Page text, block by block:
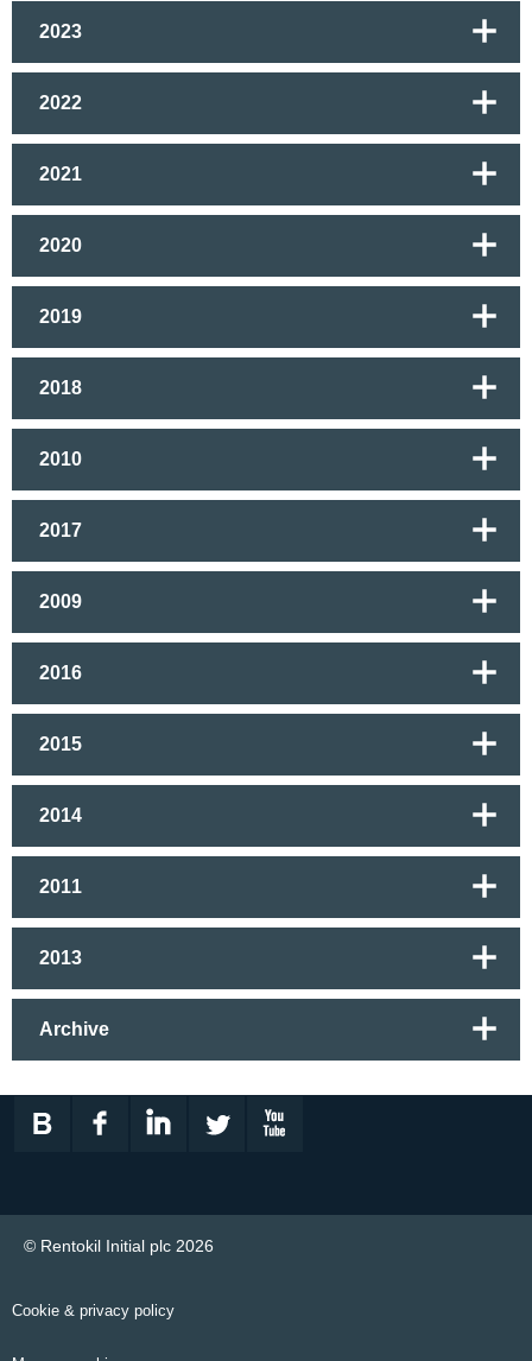
2023
2022
2021
2020
2019
2018
2010
2017
2009
2016
2015
2014
2011
2013
Archive
© Rentokil Initial plc 2026
Cookie & privacy policy